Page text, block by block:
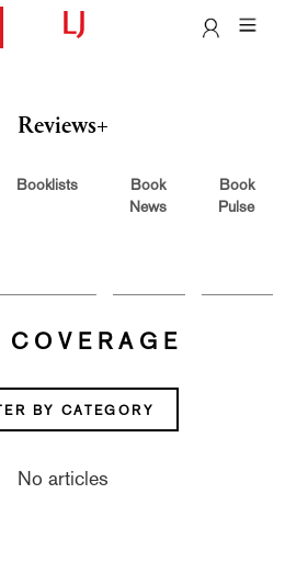
Reviews+
Booklists
Book
News
Book
Pulse
BY CATEGORY
No articles